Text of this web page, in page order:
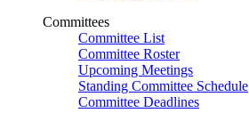
Committees
Committee List
Committee Roster
Upcoming Meetings
Standing Committee Schedule
Committee Deadlines